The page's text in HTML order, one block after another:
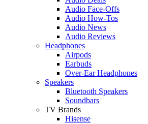
Audio Face-Offs
Audio How-Tos
Audio News
Audio Reviews
Headphones
Airpods
Earbuds
Over-Ear Headphones
Speakers
Bluetooth Speakers
Soundbars
TV Brands
Hisense